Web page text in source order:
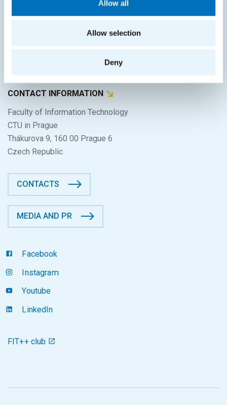
Allow all
Allow selection
Deny
CONTACT INFORMATION
Faculty of Information Technology
CTU in Prague
Thákurova 9, 160 00 Prague 6
Czech Republic
CONTACTS
MEDIA AND PR
Facebook
Instagram
Youtube
LinkedIn
FIT++ club